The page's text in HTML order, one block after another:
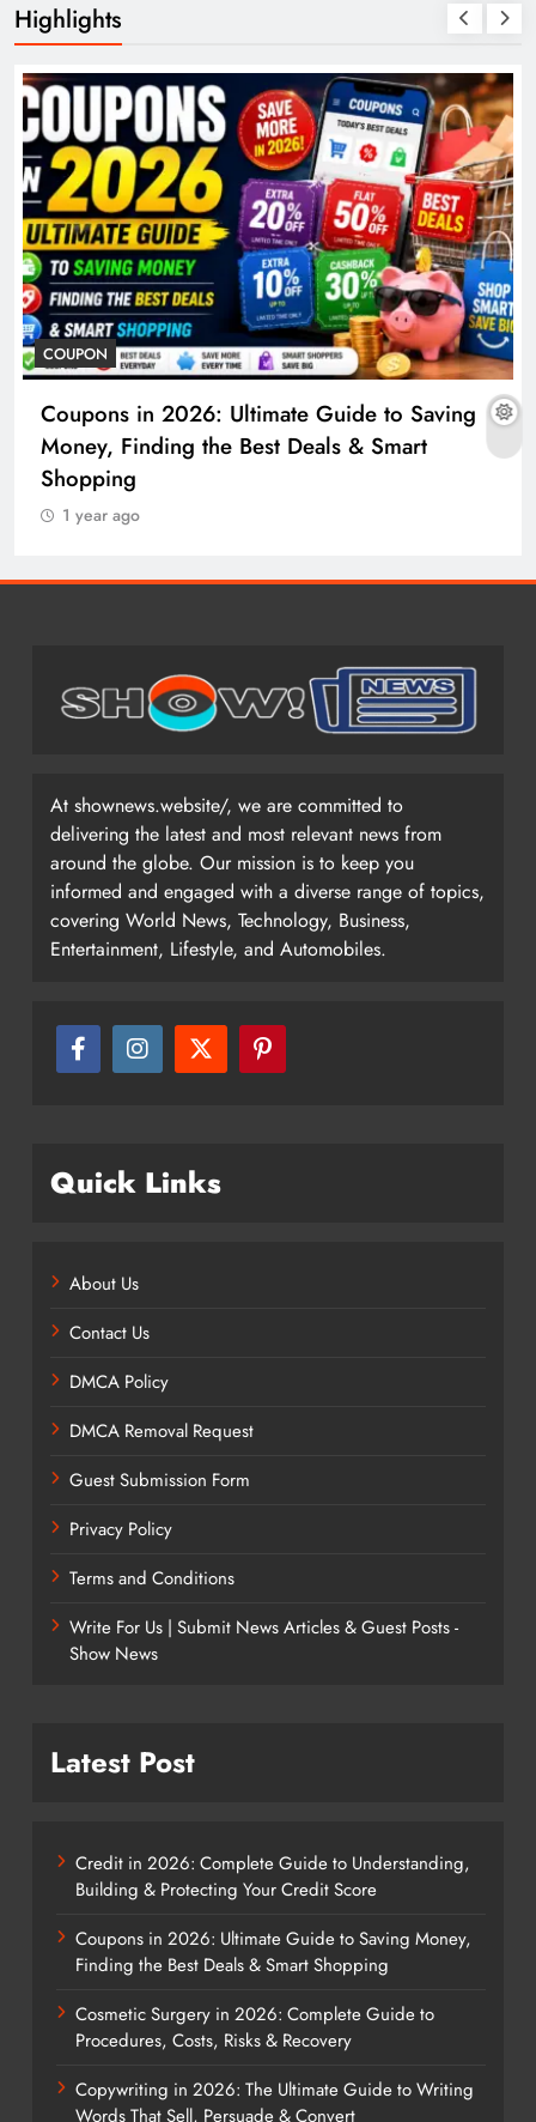
Highlights
COUPON
Coupons in 2026: Ultimate Guide to Saving
Money, Finding the Best Deals & Smart
Shopping
1 year ago
At shownews.website/, we are committed to
delivering the latest and most relevant news from
around the globe. Our mission is to keep you
informed and engaged with a diverse range of topics,
covering World News, Technology, Business,
Entertainment, Lifestyle, and Automobiles.
Quick Links
About Us
Contact Us
DMCA Policy
DMCA Removal Request
Guest Submission Form
Privacy Policy
Terms and Conditions
Write For Us | Submit News Articles & Guest Posts -
Show News
Latest Post
Credit in 2026: Complete Guide to Understanding,
Building & Protecting Your Credit Score
Coupons in 2026: Ultimate Guide to Saving Money,
Finding the Best Deals & Smart Shopping
Cosmetic Surgery in 2026: Complete Guide to
Procedures, Costs, Risks & Recovery
Copywriting in 2026: The Ultimate Guide to Writing
Words That Sell, Persuade & Convert